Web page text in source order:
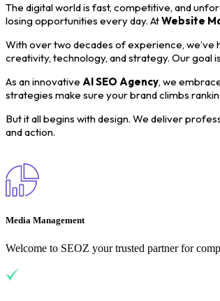
The digital world is fast, competitive, and
losing opportunities every day. AtWebsite
With over two decades of experience, we’ve
creativity, technology, and strategy. Our goal
As an innovative AI SEO Agency, we
strategies make sure your brand climbs
But it all begins with design. We deliver
and action.
Media Management
Welcome to SEOZ your trusted partner for